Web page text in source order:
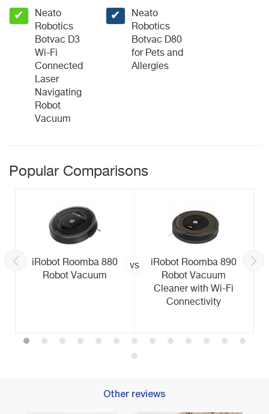
✔
Neato
Robotics
Botvac D3
Wi-Fi
Connected
Laser
Navigating
Robot
Vacuum
✔
Neato
Robotics
Botvac D80
for Pets and
Allergies
Popular Comparisons
iRobot Roomba 880
Robot Vacuum
vs
iRobot Roomba 890
Robot Vacuum
Cleaner with Wi-Fi
Connectivity
Other reviews